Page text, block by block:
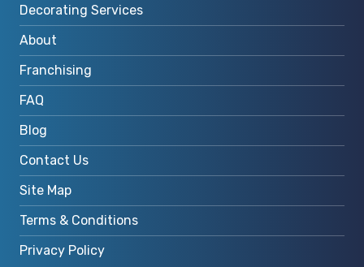
Decorating Services
About
Franchising
FAQ
Blog
Contact Us
Site Map
Terms & Conditions
Privacy Policy